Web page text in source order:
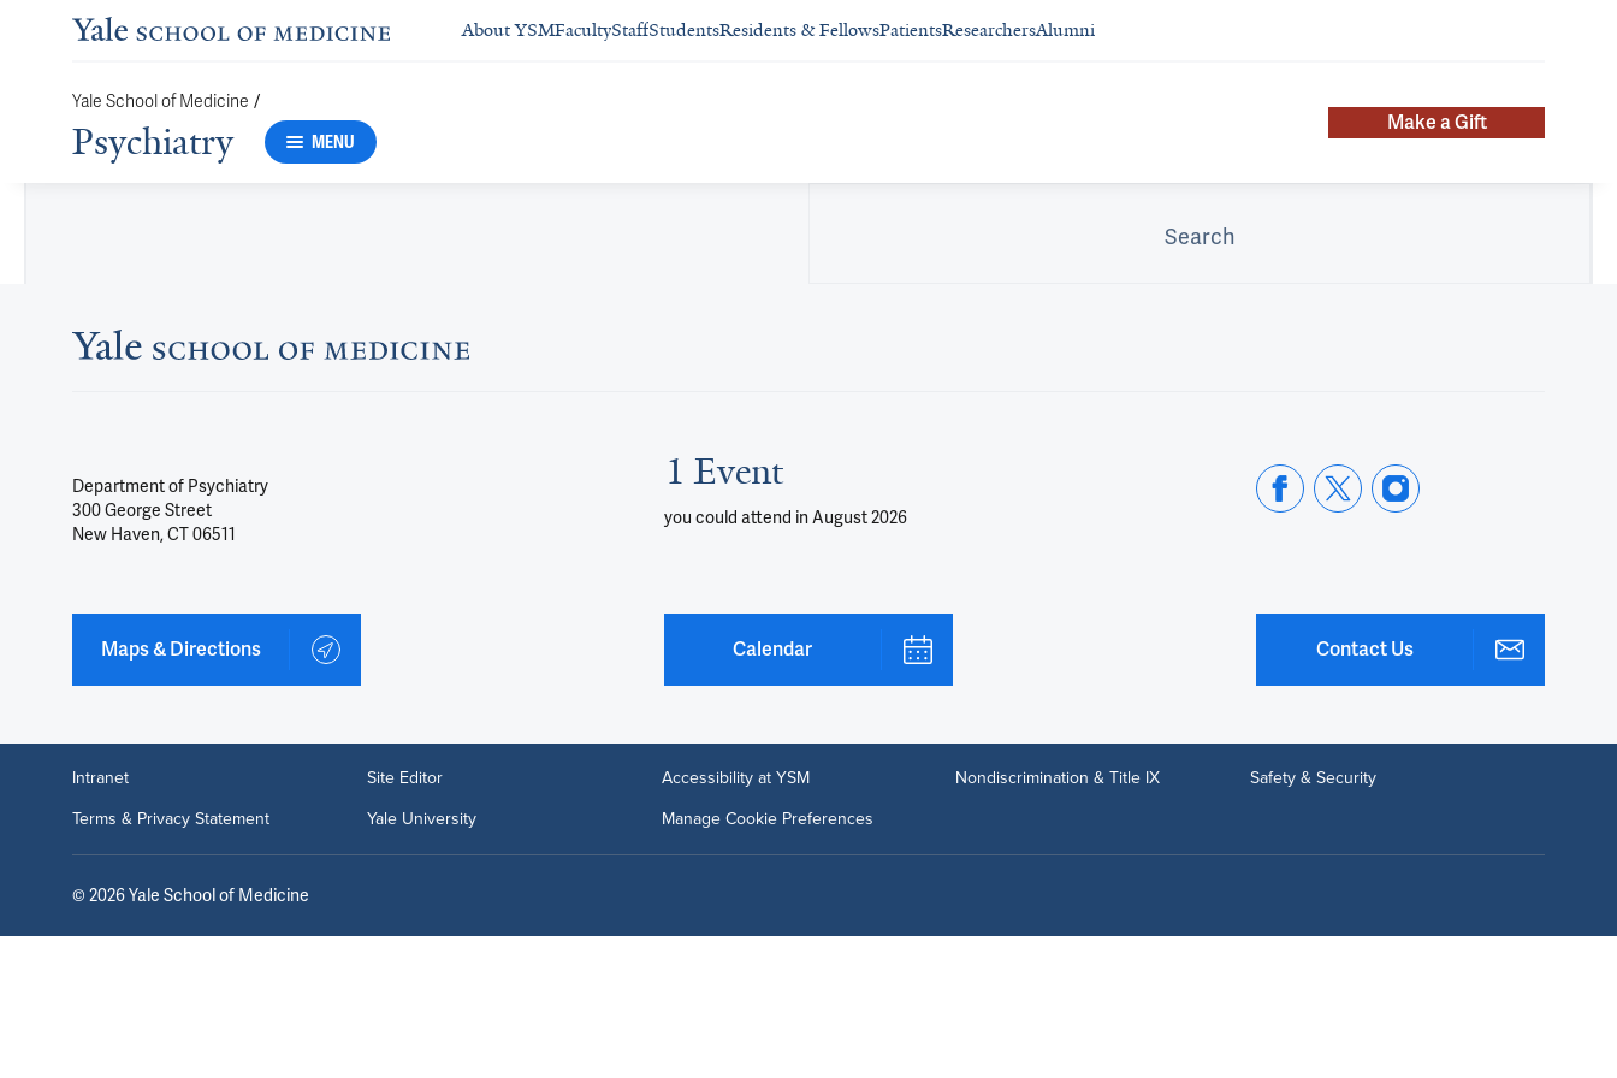
About YSMFacultyStaffStudentsResidents & FellowsPatientsResearchersAlumni
Yale School of Medicine /
Psychiatry MENU
Make a Gift
Search
Department of Psychiatry
300 George Street
New Haven, CT 06511
Maps & Directions
1 Event
you could attend in August 2026
Calendar Contact Us
Intranet Site Editor Accessibility at YSM Nondiscrimination & Title IX
Safety & Security
Terms & Privacy Statement
Yale University Manage Cookie Preferences
© 2026Yale School of Medicine